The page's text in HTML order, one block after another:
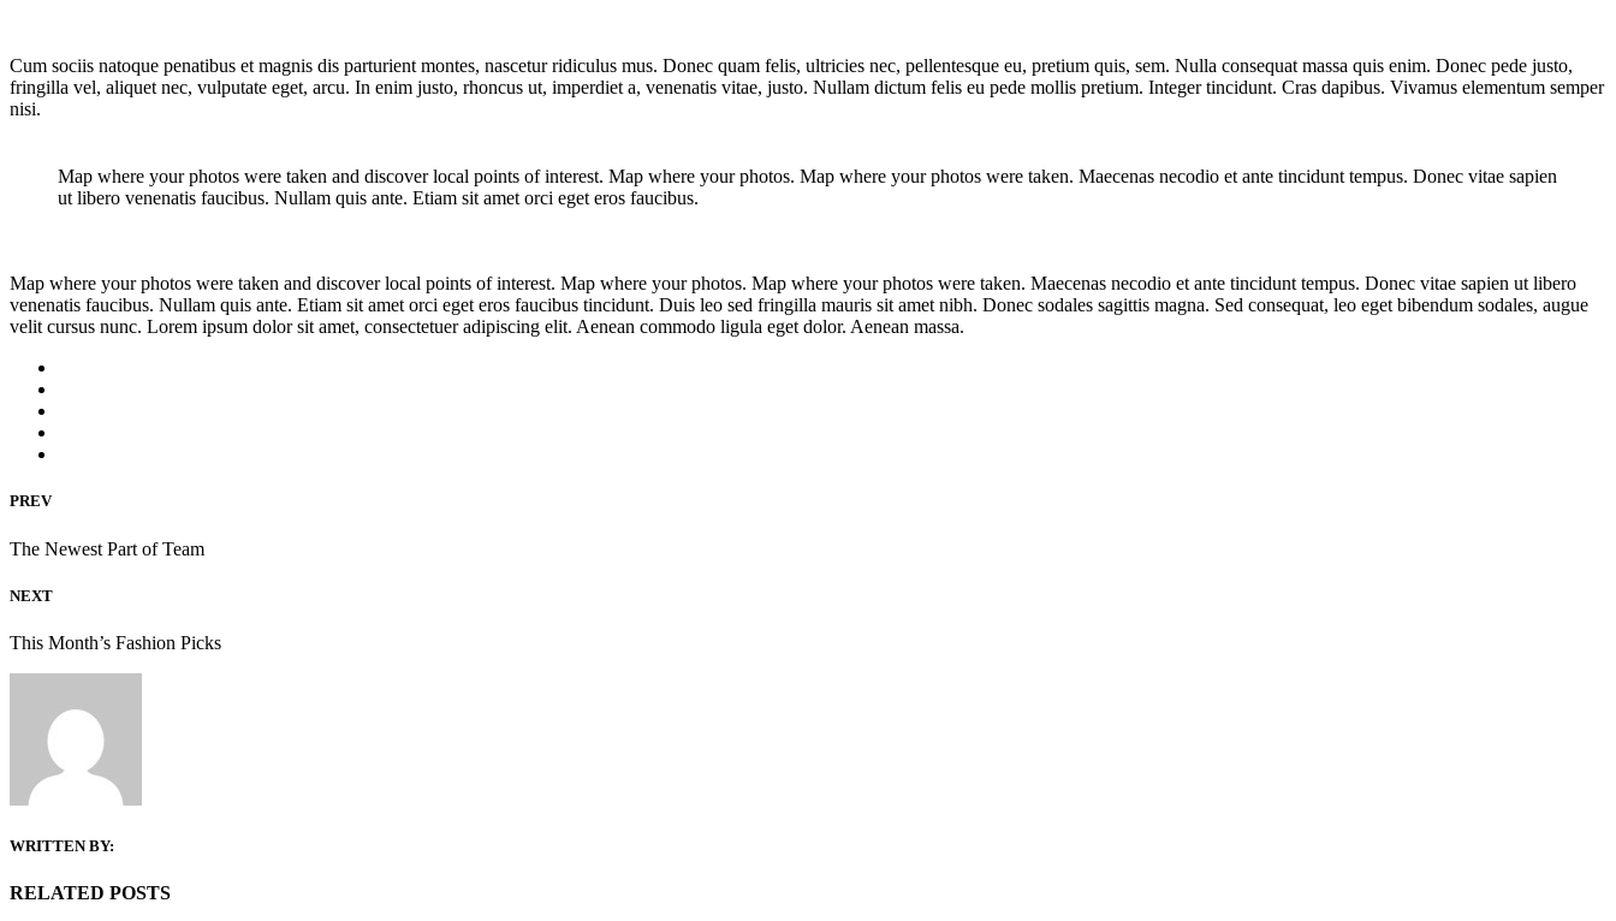
Cum sociis natoque penatibus et magnis dis parturient montes, nascetur ridiculus mus. Donec quam felis, ultricies nec, pellentesque eu, pretium quis, sem. Nulla consequat massa quis enim. Donec pede justo,
fringilla vel, aliquet nec, vulputate eget, arcu. In enim justo, rhoncus ut, imperdiet a, venenatis vitae, justo. Nullam dictum felis eu pede mollis pretium. Integer tincidunt. Cras dapibus. Vivamus elementum semper
nisi.
Map where your photos were taken and discover local points of interest. Map where your photos. Map where your photos were taken. Maecenas necodio et ante tincidunt tempus. Donec vitae sapien
ut libero venenatis faucibus. Nullam quis ante. Etiam sit amet orci eget eros faucibus.
Map where your photos were taken and discover local points of interest. Map where your photos. Map where your photos were taken. Maecenas necodio et ante tincidunt tempus. Donec vitae sapien ut libero
venenatis faucibus. Nullam quis ante. Etiam sit amet orci eget eros faucibus tincidunt. Duis leo sed fringilla mauris sit amet nibh. Donec sodales sagittis magna. Sed consequat, leo eget bibendum sodales, augue
velit cursus nunc. Lorem ipsum dolor sit amet, consectetuer adipiscing elit. Aenean commodo ligula eget dolor. Aenean massa.
PREV
The Newest Part of Team
NEXT
This Month’s Fashion Picks
WRITTEN BY:
RELATED POSTS